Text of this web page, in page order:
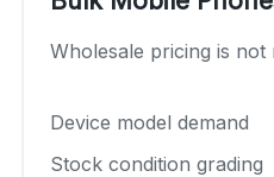
Wholesale pricing is
Device model demand
Stock condition grading